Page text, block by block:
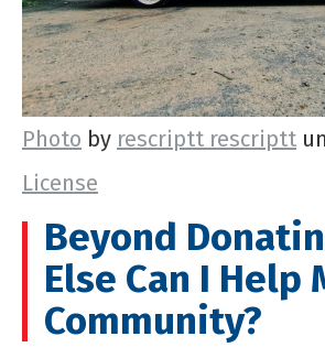
Photo by rescriptt rescriptt
License
Beyond
Else Can I Help
Community?